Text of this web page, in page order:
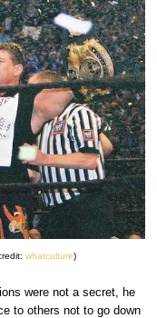
whatculture)
were not a secret, he
to others not to go down